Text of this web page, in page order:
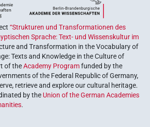
“Strukturen und Transformationen des
Sprache: Text- und Wissenskultur im
and Transformation in the Vocabulary of
Texts and Knowledge in the Culture of
of theAcademy Programfunded by the
of the Federal Republic of Germany,
retrieve and explore our cultural heritage.
by the Union of the German Academies
.